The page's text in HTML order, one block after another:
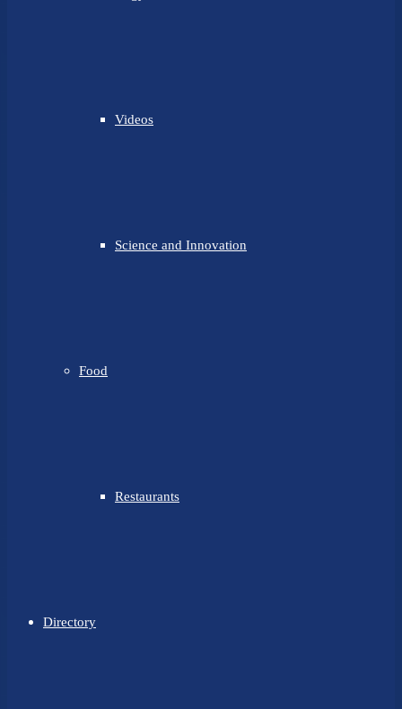
Videos
Science and Innovation
Food
Restaurants
Directory